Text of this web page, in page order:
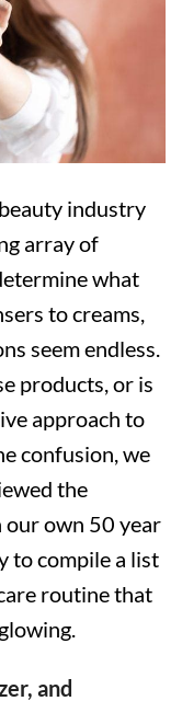
industry
array of
what
to creams,
seem endless.
products, or is
approach to
confusion, we
the
our own 50 year
to compile a list
routine that
and